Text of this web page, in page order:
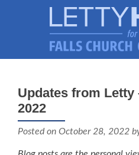
About Letty
Why I’m Running (Again)
MY PRIORITIES
BLOG
Updates from Letty
2022
Posted on October 28, 2022